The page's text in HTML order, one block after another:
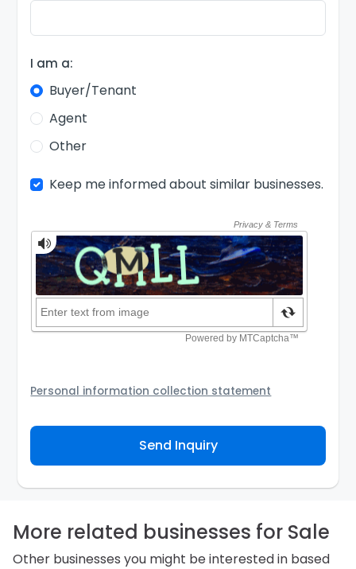
I am a:
Buyer/Tenant
Agent
Other
Keep me informed about similar businesses.
Personal information collection statement
and/or its authorized agent to assist the Seller to
contact you about your business inquiry. They are
required not to use your information for any other
information.
Send Inquiry
More related businesses for Sale
Other businesses you might be interested in based